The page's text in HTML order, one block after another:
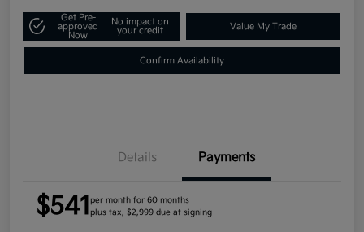
Get Pre-
approved
Now
No impact on
your credit
Value My Trade
Confirm Availability
Details Payments
$541 per month for 60 months
plus tax, $2,999 due at signing